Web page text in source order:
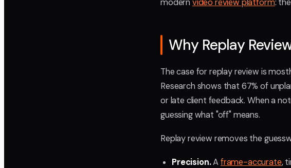
modern video review platform:
Why Replay
The case for replay review is
Research shows that 67% of
or late client feedback. When a
guessing what "off" means.
Replay review removes the
Precision.Aframe-accurate,